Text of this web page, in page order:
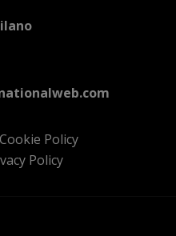
Cookie Policy
Policy